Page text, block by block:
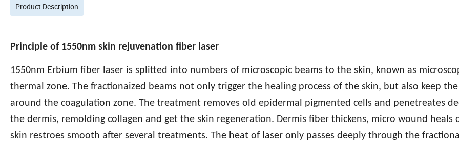
Product Description
Principle of 1550nm skin rejuvenation fiber laser
1550nm Erbium fiber laser is splitted into numbers of microscopic beams to the skin, known as
thermal zone. The fractionaized beams not only trigger the healing process of the skin, but also keep the
around the coagulation zone. The treatment removes old epidermal pigmented cells and penetreates
the dermis, remolding collagen and get the skin regeneration. Dermis fiber thickens, micro wound heals
skin restroes smooth after several treatments. The heat of laser only passes deeply through the fractional